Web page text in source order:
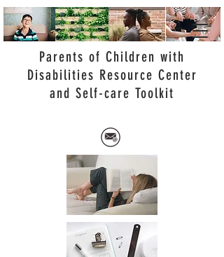
Parents of Children with
Disabilities Resource Center
and Self-care Toolkit